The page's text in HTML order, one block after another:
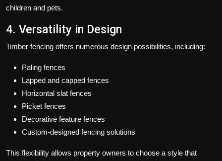
children and pets.
4. Versatility in Design
Timber fencing offers numerous design possibilities, including:
Paling fences
Lapped and capped fences
Horizontal slat fences
Picket fences
Decorative feature fences
Custom-designed fencing solutions
This flexibility allows property owners to choose a style that